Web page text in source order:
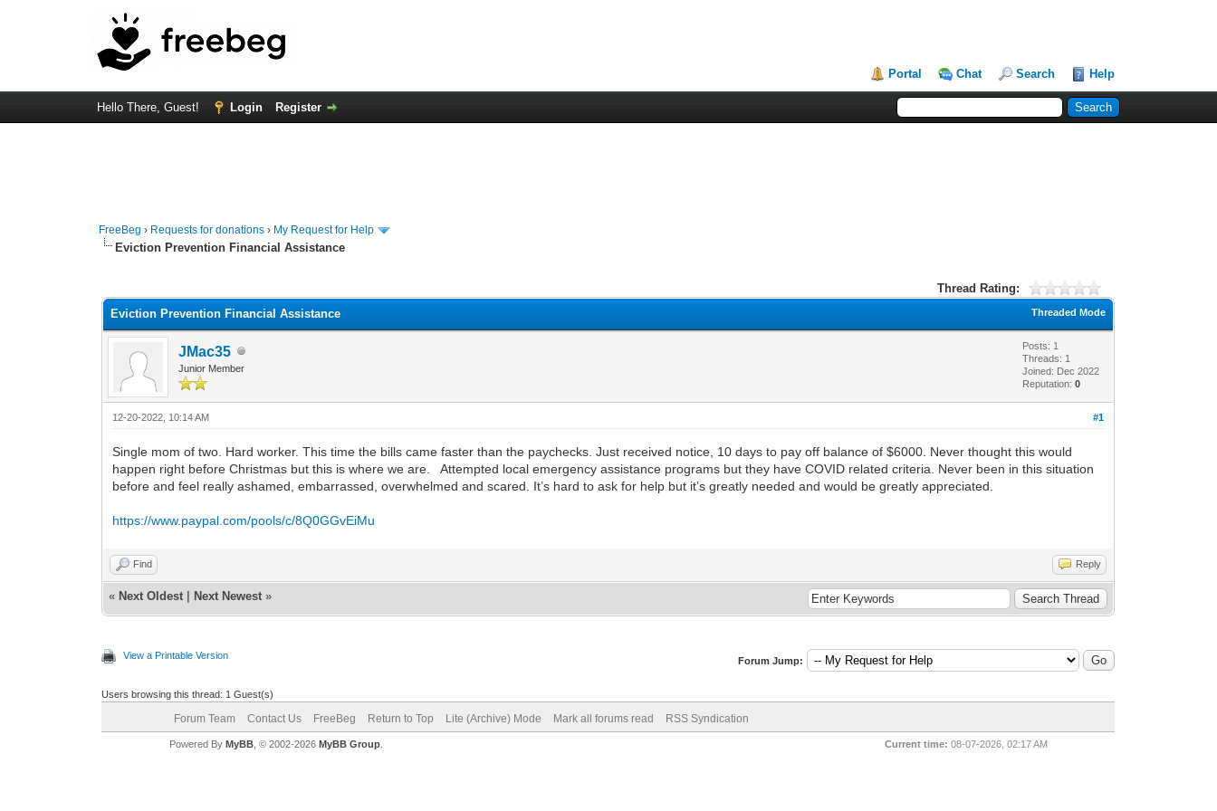
Portal Chat Search Help
Hello There, Guest! Login Register
FreeBeg › Requests for donations › My Request for Help
Eviction Prevention Financial Assistance
Thread Rating:
Threaded Mode
Eviction Prevention Financial Assistance
JMac35
Junior Member
Posts: 1
Threads: 1
Joined: Dec 2022
Reputation:0
#1
12-20-2022, 10:14 AM
Single mom of two. Hard worker. This time the bills came faster than the paychecks. Just received notice, 10 days to pay off balance of $6000. Never thought this would
happen right before Christmas but this is where we are. Attempted local emergency assistance programs but they have COVID related criteria. Never been in this situation
before and feel really ashamed, embarrassed, overwhelmed and scared. It’s hard to ask for help but it’s greatly needed and would be greatly appreciated.
https://www.paypal.com/pools/c/8Q0GGvEiMu
Find Reply
« Next Oldest Next Newest »
View a Printable Version Forum Jump:
Users browsing this thread: 1 Guest(s)
Forum Team Contact Us FreeBeg Return to Top Lite (Archive) Mode Mark all forums read RSS Syndication
Current time: 08-07-2026, 02:17 AM
Powered By MyBB, © 2002-2026 MyBB Group.